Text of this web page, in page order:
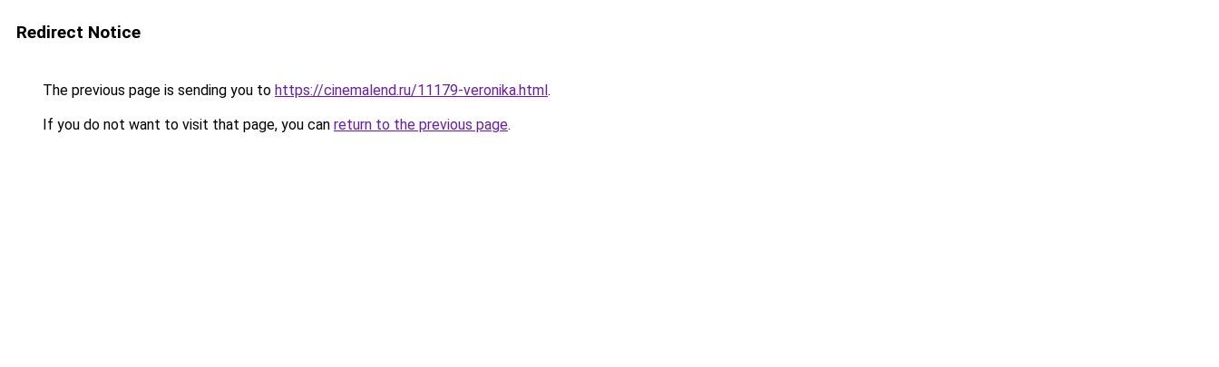
Redirect Notice
The previous page is sending you to https://cinemalend.ru/11179-veronika.html.
If you do not want to visit that page, you can return to the previous page.